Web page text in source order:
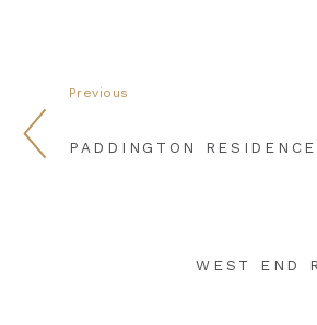
Previous
PADDINGTON RESIDENCE
WEST END